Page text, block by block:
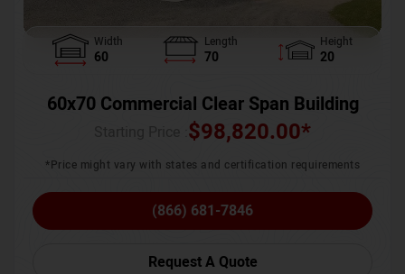
Width
60
Length
70
Height
20
60x70 Commercial Clear Span Building
$98,820.00*
*Price might vary with states and certification requirements
(866) 681-7846
Request A Quote